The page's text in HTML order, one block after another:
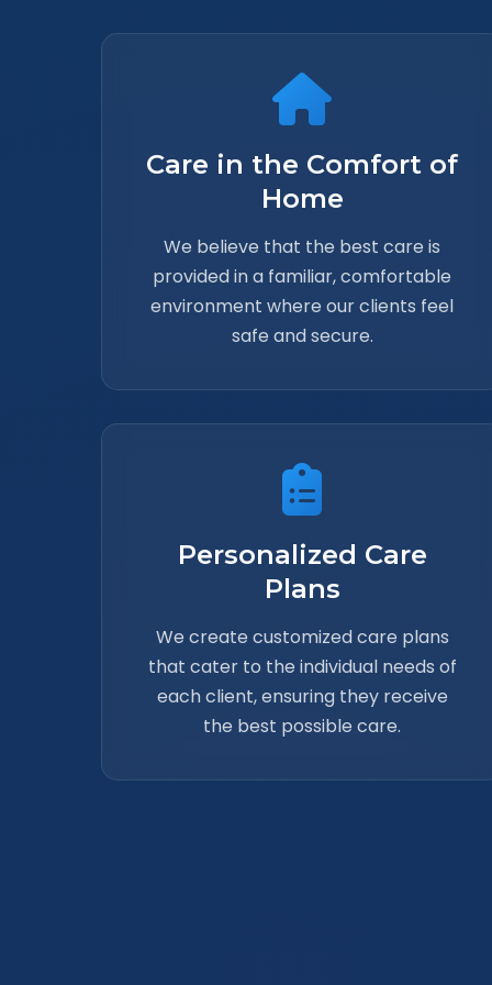
Care in the Comfort of
Home
We believe that the best care is
provided in a familiar, comfortable
environment where our clients feel
safe and secure.
Personalized Care
Plans
We create customized care plans
that cater to the individual needs of
each client, ensuring they receive
the best possible care.